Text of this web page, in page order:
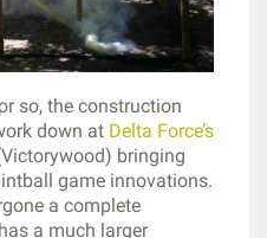
so, the construction
down at Delta Force’s
bringing
game innovations.
a complete
a much larger